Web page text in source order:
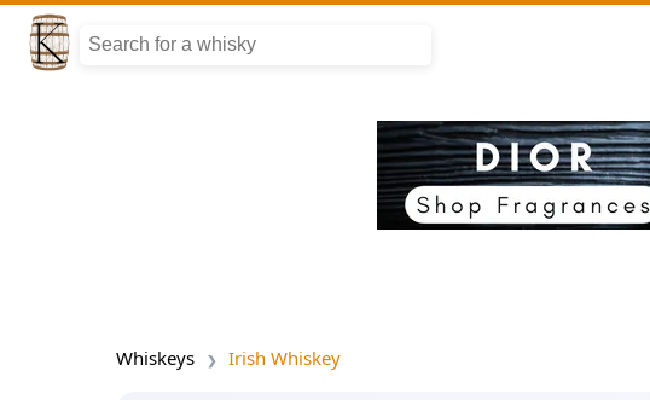
Whiskeys Irish Whiskey